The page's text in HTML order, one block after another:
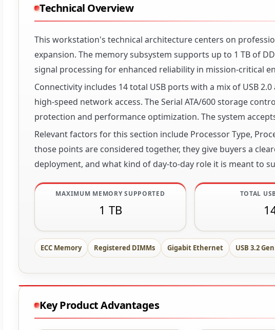
Technical Overview
This workstation's technical architecture centers on
expansion. The memory subsystem supports up to 1 TB of
signal processing for enhanced reliability in mission-critical
Connectivity includes 14 total USB ports with a mix of USB
high-speed network access. The Serial ATA/600 storage
protection and performance optimization. The system
Relevant factors for this section include Processor Type,
those points are considered together, they give buyers a
deployment, and what kind of day-to-day role it is meant to
MAXIMUM MEMORY SUPPORTED
1 TB
TOTAL
ECC Memory Registered DIMMs Gigabit Ethernet USB 3.2
Key Product Advantages